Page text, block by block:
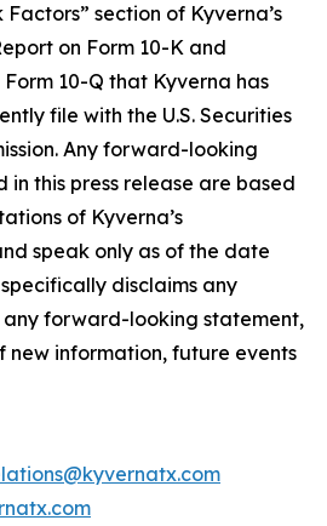
Factors” section of Kyverna’s
on Form 10-K and
10-Q that Kyverna has
file with the U.S. Securities
Any forward-looking
in this press release are based
of Kyverna’s
speak only as of the date
disclaims any
forward-looking statement,
new information, future events